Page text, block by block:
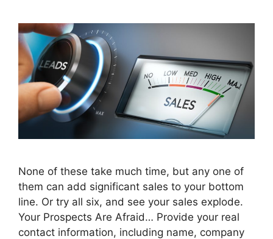
None of these take much time, but any one of
them can add significant sales to your bottom
line. Or try all six, and see your sales explode.
Your Prospects Are Afraid… Provide your real
contact information, including name, company